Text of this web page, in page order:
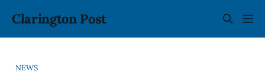
Clarington Post
NEWS